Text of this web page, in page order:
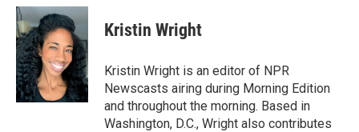
c
e
b
o
o
k
i
t
t
e
r
n
k
e
d
I
n
e
s
y
Kristin Wright
Kristin Wright is an editor of NPR
Newscasts airing during Morning Edition
and throughout the morning. Based in
Washington, D.C., Wright also contributes